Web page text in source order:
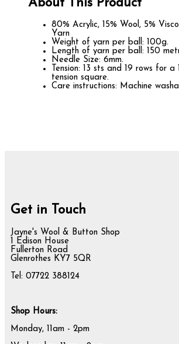
About This Product
80% Acrylic, 15% Wool, 5%
Yarn
Weight of yarn per ball: 100g.
Length of yarn per ball: 150
Needle Size: 6mm.
Tension: 13 sts and 19 rows for a
tension square.
Care instructions: Machine
Get in Touch
Jayne's Wool & Button Shop
1 Edison House
Fullerton Road
Glenrothes KY7 5QR
Tel: 07722 388124
Shop Hours:
Monday, 11am - 2pm